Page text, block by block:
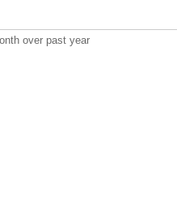
over past year